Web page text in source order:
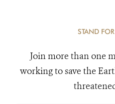
STAND
Join more than one
working to save the